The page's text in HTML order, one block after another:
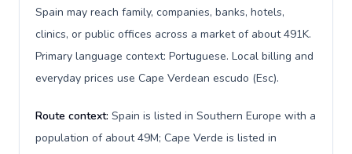
Spain may reach family, companies, banks, hotels,
clinics, or public offices across a market of about 491K.
Primary language context: Portuguese. Local billing and
everyday prices use Cape Verdean escudo (Esc).
Route context: Spain is listed in Southern Europe with a
population of about 49M; Cape Verde is listed in